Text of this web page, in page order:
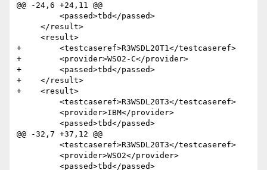
@@ -24,6 +24,11 @@
+        <testcaseref>R3WSDL20T1</testcaseref>
+        <provider>WSO2-C</provider>
+        <passed>tbd</passed>
+    </result>
+    <result>
@@ -32,7 +37,12 @@